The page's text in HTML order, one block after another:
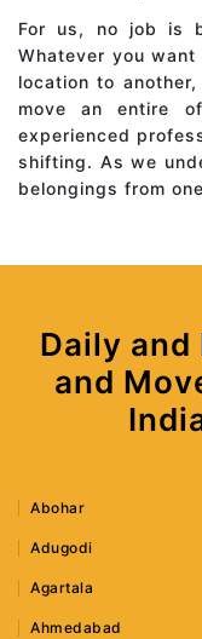
For us, no job is
Whatever you
location to
move an entire
experienced
shifting. As we
belongings from
Daily and
and
Abohar
Adugodi
Agartala
Ahmedabad